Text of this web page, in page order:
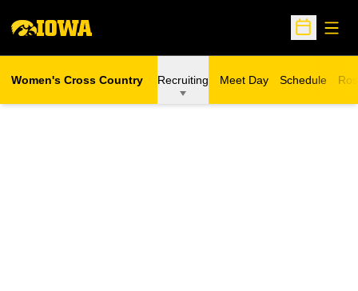
Open
Women's Cross Country Recruiting Meet Day Schedule